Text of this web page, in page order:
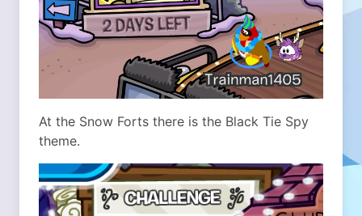
At the Snow Forts there is the Black Tie Spy
theme.